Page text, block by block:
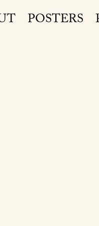
POSTERS